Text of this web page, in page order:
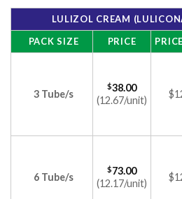
LULIZOL CREAM
PACK SIZE
PRICE
3 Tube/s
$38.00
(12.67/unit)
6 Tube/s
$73.00
(12.17/unit)